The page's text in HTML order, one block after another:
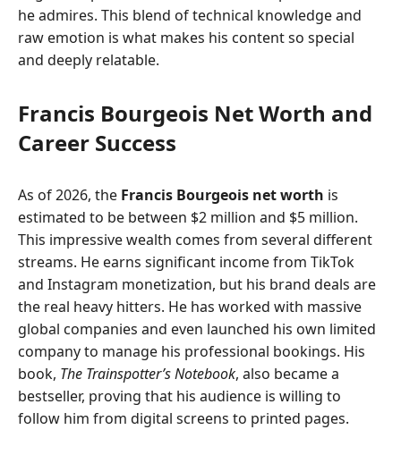
he admires. This blend of technical knowledge and
raw emotion is what makes his content so special
and deeply relatable.
Francis Bourgeois Net Worth and
Career Success
As of 2026, the Francis Bourgeois net worth is
estimated to be between $2 million and $5 million.
This impressive wealth comes from several different
streams. He earns significant income from TikTok
and Instagram monetization, but his brand deals are
the real heavy hitters. He has worked with massive
global companies and even launched his own limited
company to manage his professional bookings. His
book, The Trainspotter’s Notebook, also became a
bestseller, proving that his audience is willing to
follow him from digital screens to printed pages.